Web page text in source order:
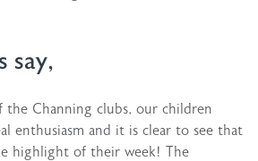
say,
the Channing clubs, our children
enthusiasm and it is clear to see that
highlight of their week! The